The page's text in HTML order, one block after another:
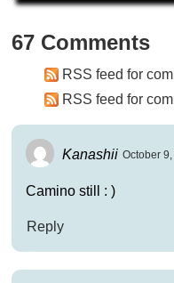
67 Comments
RSS feed for
RSS feed for
Kanashii October
Camino still : )
Reply